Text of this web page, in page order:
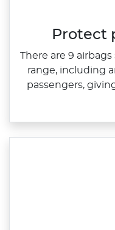
Protect
​There are 9
range, including
passengers,